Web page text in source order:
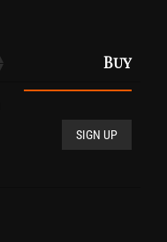
Buy
SIGN UP